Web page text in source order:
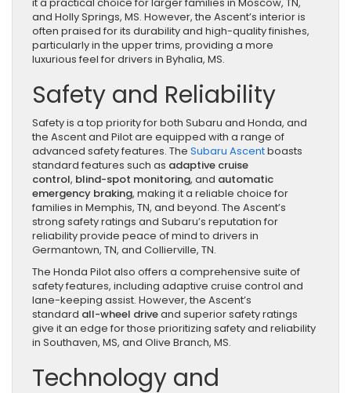
and Holly Springs, MS. However, the Ascent’s interior is
often praised for its durability and high-quality finishes,
particularly in the upper trims, providing a more
luxurious feel for drivers in Byhalia, MS.
Safety and Reliability
Safety is a top priority for both Subaru and Honda, and
the Ascent and Pilot are equipped with a range of
advanced safety features. The Subaru Ascentboasts
standard features such as adaptive cruise
control, blind-spot monitoring, and automatic
emergency braking, making it a reliable choice for
families in Memphis, TN, and beyond. The Ascent’s
strong safety ratings and Subaru’s reputation for
reliability provide peace of mind to drivers in
Germantown, TN, and Collierville, TN.
The Honda Pilot also offers a comprehensive suite of
safety features, including adaptive cruise control and
lane-keeping assist. However, the Ascent’s
standard all-wheel driveand superior safety ratings
give it an edge for those prioritizing safety and reliability
in Southaven, MS, and Olive Branch, MS.
Technology and